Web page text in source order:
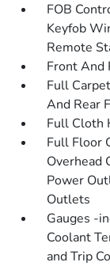
FOB
Keyfob
Remote
Front And
Full
And Rear
Full Cloth
Full Floor
Overhead
Power
Outlets
Gauges -
Coolant
and Trip